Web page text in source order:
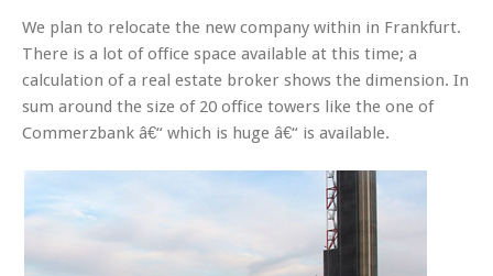
We plan to relocate the new company within in Frankfurt.
There is a lot of office space available at this time; a
calculation of a real estate broker shows the dimension. In
sum around the size of 20 office towers like the one of
Commerzbank â€“ which is huge â€“ is available.